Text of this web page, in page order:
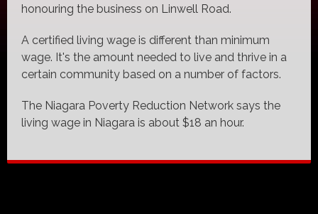
honouring the business on Linwell Road.
A certified living wage is different than minimum
wage. It's the amount needed to live and thrive in a
certain community based on a number of factors.
The Niagara Poverty Reduction Network says the
living wage in Niagara is about $18 an hour.